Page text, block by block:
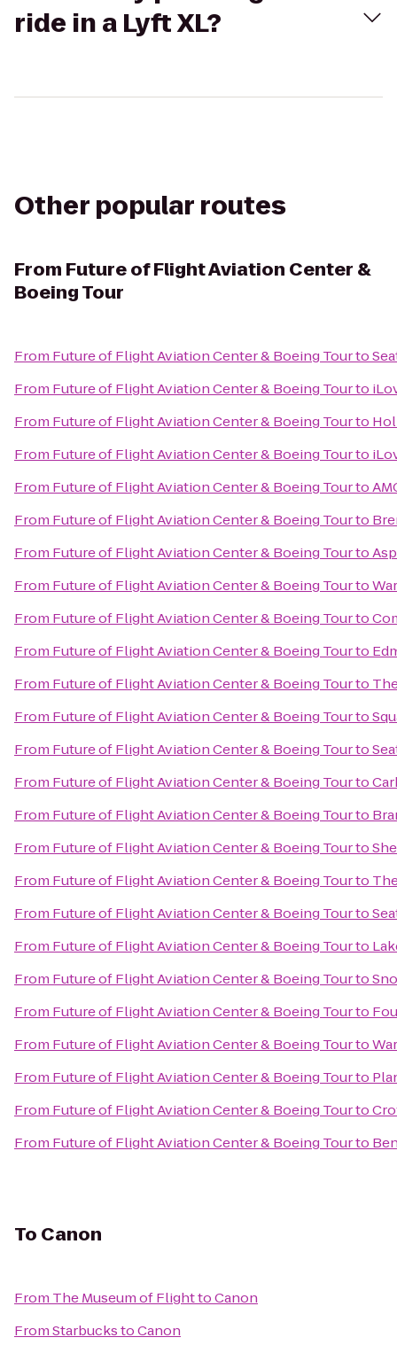
ride in a Lyft XL?
Other popular routes
From Future of Flight Aviation Center &
Boeing Tour
From Future of Flight Aviation Center & Boeing Tourto
From Future of Flight Aviation Center & Boeing Tourto
From Future of Flight Aviation Center & Boeing Tourto
From Future of Flight Aviation Center & Boeing Tourto
From Future of Flight Aviation Center & Boeing Tourto
From Future of Flight Aviation Center & Boeing Tourto
From Future of Flight Aviation Center & Boeing Tourto
From Future of Flight Aviation Center & Boeing Tourto
From Future of Flight Aviation Center & Boeing Tourto
From Future of Flight Aviation Center & Boeing Tourto
From Future of Flight Aviation Center & Boeing Tourto
From Future of Flight Aviation Center & Boeing Tourto
From Future of Flight Aviation Center & Boeing Tourto
From Future of Flight Aviation Center & Boeing Tourto
From Future of Flight Aviation Center & Boeing Tourto
From Future of Flight Aviation Center & Boeing Tourto
From Future of Flight Aviation Center & Boeing Tourto
From Future of Flight Aviation Center & Boeing Tourto
From Future of Flight Aviation Center & Boeing Tourto
From Future of Flight Aviation Center & Boeing Tourto
From Future of Flight Aviation Center & Boeing Tourto
From Future of Flight Aviation Center & Boeing Tourto
From Future of Flight Aviation Center & Boeing Tourto
From Future of Flight Aviation Center & Boeing Tourto
From Future of Flight Aviation Center & Boeing Tourto
To Canon
From The Museum of FlighttoCanon
FromStarbuckstoCanon